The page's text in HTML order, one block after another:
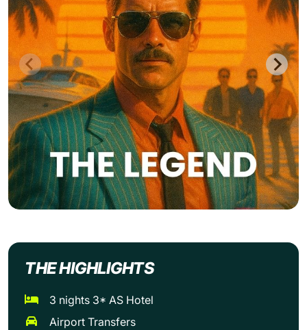
THE HIGHLIGHTS
3 nights 3* AS Hotel
Airport Transfers